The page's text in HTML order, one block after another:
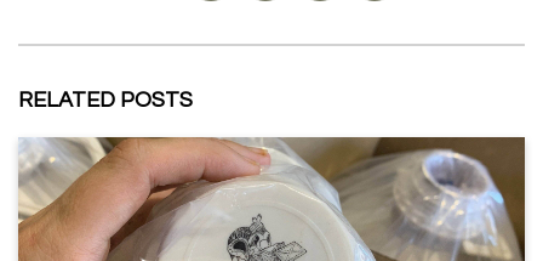
RELATED POSTS